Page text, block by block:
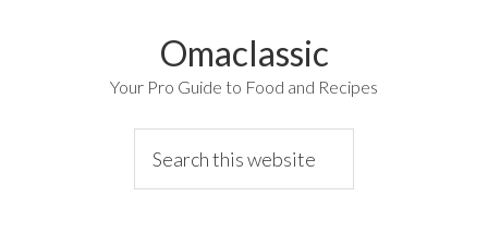
Omaclassic
Your Pro Guide to Food and Recipes